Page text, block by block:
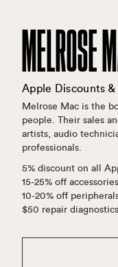
MELROSE
Apple Discounts
Melrose Mac is the
people. Their sales
artists, audio
professionals.
5% discount on all
15-25% off accessories
10-20% off
$50 repair